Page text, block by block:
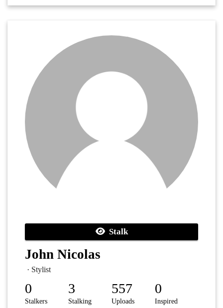
Stalk
John Nicolas
· Stylist
0
Stalkers
3
Stalking
557
Uploads
0
Inspired